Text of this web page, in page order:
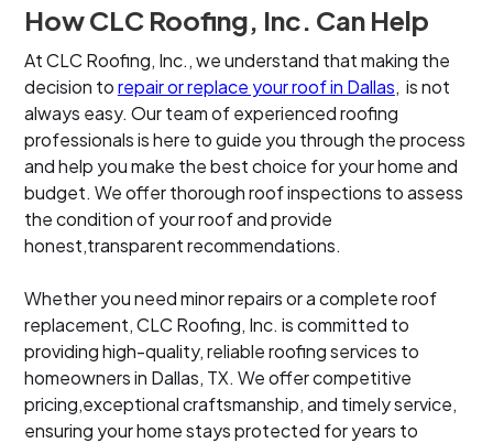
How CLC Roofing, Inc. Can Help
At CLC Roofing, Inc., we understand that making the
decision torepair or replace your roof in Dallas, is not
always easy. Our team of experienced roofing
professionals is here to guide you through the process
and help you make the best choice for your home and
budget. We offer thorough roof inspections to assess
the condition of your roof and provide
honest,transparent recommendations.
Whether you need minor repairs or a complete roof
replacement, CLC Roofing, Inc. is committed to
providing high-quality, reliable roofing services to
homeowners in Dallas, TX. We offer competitive
pricing,exceptional craftsmanship, and timely service,
ensuring your home stays protected for years to